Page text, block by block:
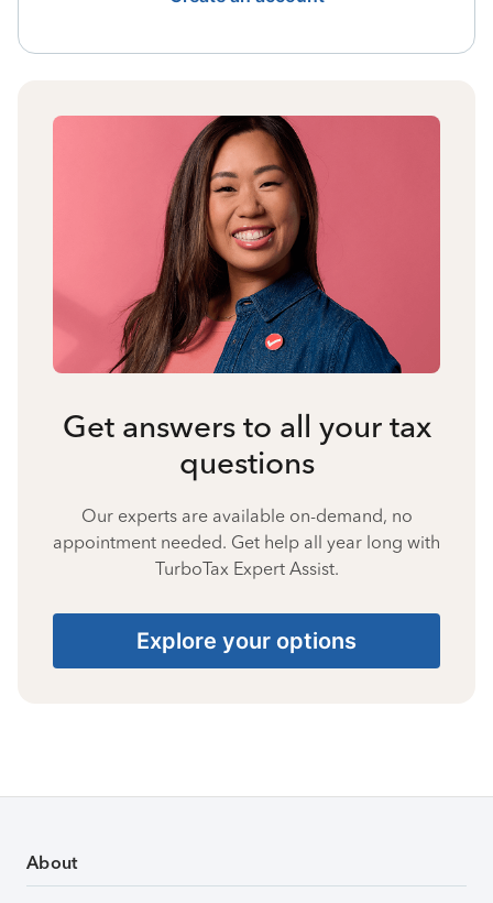
Get answers to all your tax
questions
Our experts are available on-demand, no
appointment needed. Get help all year long with
TurboTax Expert Assist.
Explore your options
About